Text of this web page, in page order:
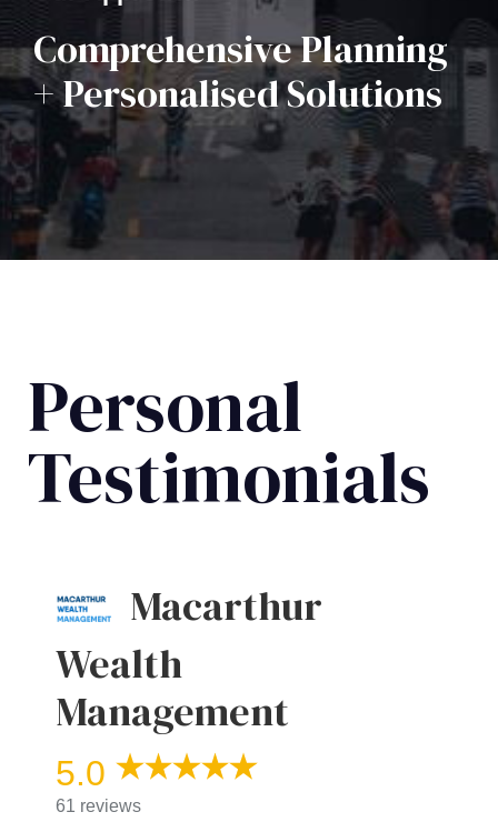
Comprehensive Planning
+ Personalised Solutions
Personal
Testimonials
Macarthur
Wealth
Management
5.0
61 reviews